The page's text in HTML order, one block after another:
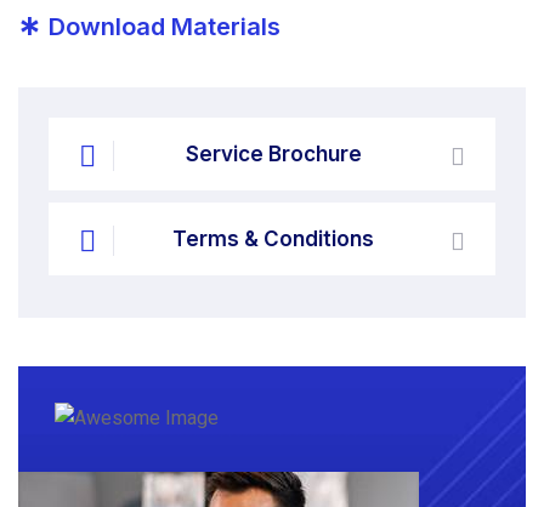
* Download Materials
Service Brochure
Terms & Conditions